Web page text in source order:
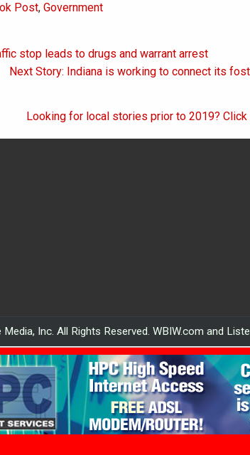
Post, Government
stop leads to drugs and warrant arrest
Next Story: Indiana is working to connect its
Looking for local stories prior to 2019? Click
Inc. All Rights Reserved. WBIW.com and